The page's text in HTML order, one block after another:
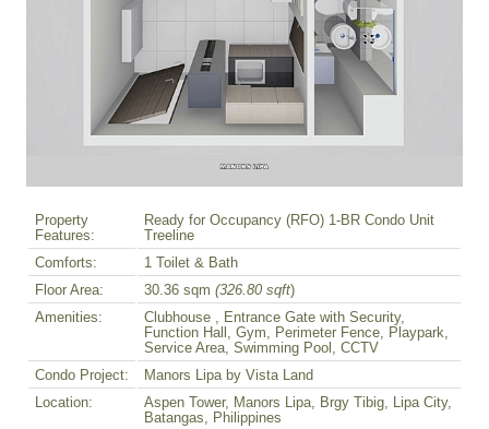
Property
Features:
Ready for Occupancy (RFO) 1-BR Condo Unit
Treeline
Comforts:
1 Toilet & Bath
Floor Area:
30.36 sqm (326.80 sqft)
Amenities:
Clubhouse , Entrance Gate with Security,
Function Hall, Gym, Perimeter Fence, Playpark,
Service Area, Swimming Pool, CCTV
Condo Project:
Manors Lipa by Vista Land
Location:
Aspen Tower, Manors Lipa, Brgy Tibig, Lipa City,
Batangas, Philippines